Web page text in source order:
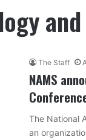
The Staff
NAMS
The National
an